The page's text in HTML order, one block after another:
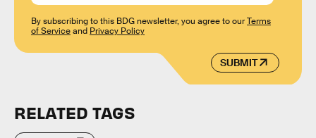
SUBMIT
By subscribing to this BDG newsletter, you agree to ourTerms
of Serviceand Privacy Policy
RELATED TAGS